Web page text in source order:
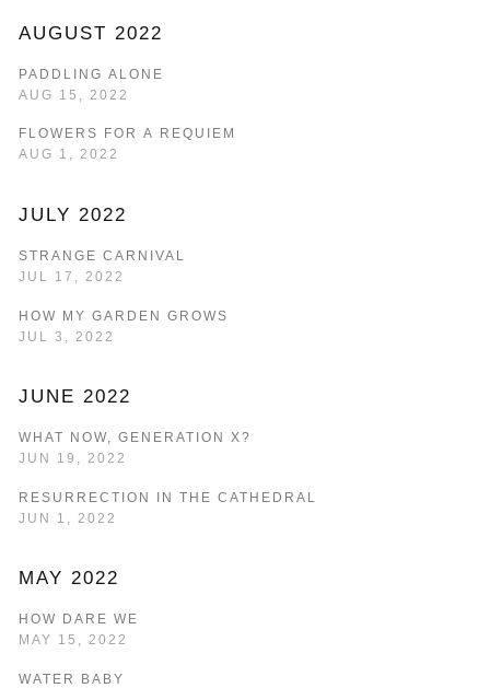
AUGUST 2022
PADDLING ALONE
AUG 15, 2022
FLOWERS FOR A REQUIEM
AUG 1, 2022
JULY 2022
STRANGE CARNIVAL
JUL 17, 2022
HOW MY GARDEN GROWS
JUL 3, 2022
JUNE 2022
WHAT NOW, GENERATION X?
JUN 19, 2022
RESURRECTION IN THE CATHEDRAL
JUN 1, 2022
MAY 2022
HOW DARE WE
MAY 15, 2022
WATER BABY